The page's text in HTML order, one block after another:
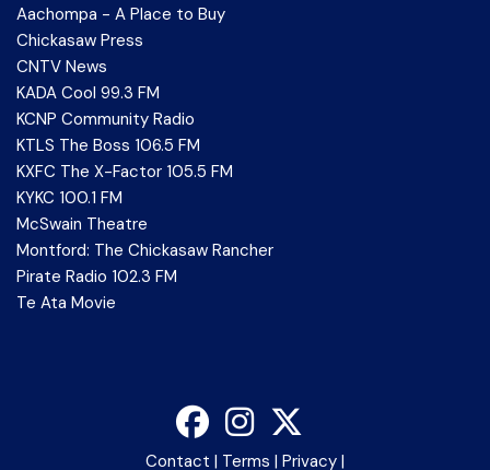
Aachompa - A Place to Buy
Chickasaw Press
CNTV News
KADA Cool 99.3 FM
KCNP Community Radio
KTLS The Boss 106.5 FM
KXFC The X-Factor 105.5 FM
KYKC 100.1 FM
McSwain Theatre
Montford: The Chickasaw Rancher
Pirate Radio 102.3 FM
Te Ata Movie
Contact | Terms | Privacy |